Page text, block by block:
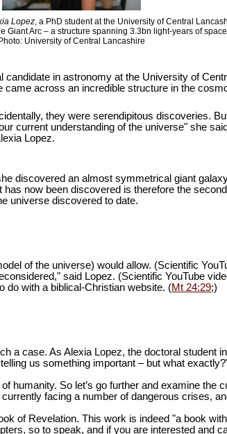
Lopez, a PhD student at the University of Central
Giant Arc – a structure spanning 3.3bn light-years of
Photo: University of Central Lancashire
candidate in astronomy at the University of
across an incredible structure in the
they were serendipitous discoveries.
current understanding of the universe" she
Lopez.
discovered an almost symmetrical giant
now been discovered is therefore the
universe discovered to date.
of the universe) would allow. (Scientific
said Lopez. (Scientific YouTube
do with a biblical-Christian website. (Mt 24:29;)
a case. As Alexia Lopez, the doctoral
us something important – but what
So let’s go further and examine the
facing a number of dangerous crises,
of Revelation. This work is indeed "a book
so to speak, and if you are interested and